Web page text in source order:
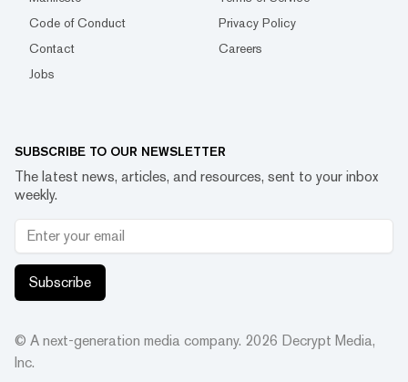
Code of Conduct
Privacy Policy
Contact
Careers
Jobs
SUBSCRIBE TO OUR NEWSLETTER
The latest news, articles, and resources, sent to your inbox
weekly.
Subscribe
© A next-generation media company. 2026 Decrypt Media,
Inc.